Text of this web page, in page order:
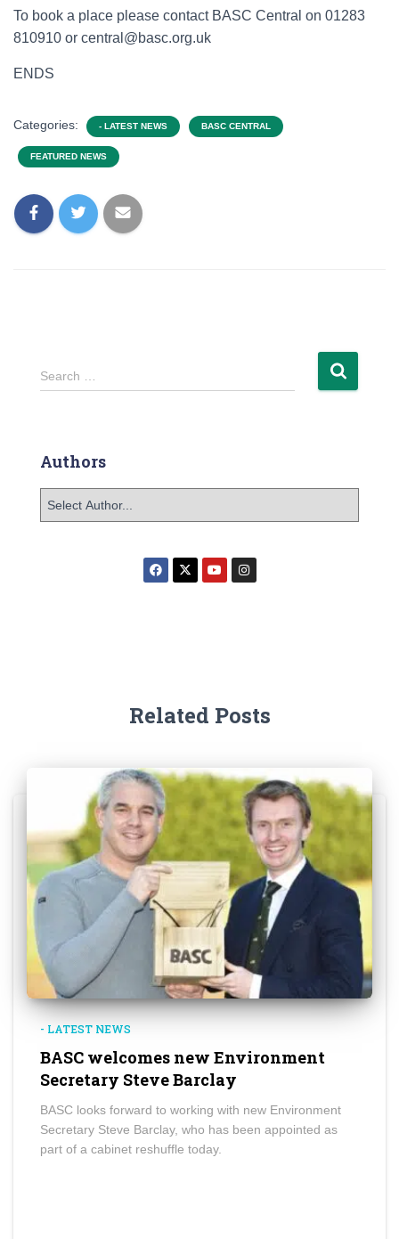
To book a place please contact BASC Central on 01283
810910 or central@basc.org.uk
ENDS
Categories: - LATEST NEWS BASC CENTRAL
FEATURED NEWS
Search …
Authors
Related Posts
- LATEST NEWS
BASC welcomes new Environment
Secretary Steve Barclay
BASC looks forward to working with new Environment
Secretary Steve Barclay, who has been appointed as
part of a cabinet reshuffle today.